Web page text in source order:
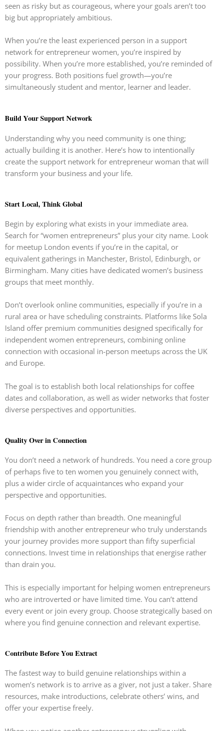
seen as risky but as courageous, where your goals aren’t too
big but appropriately ambitious.
When you’re the least experienced person in a support
network for entrepreneur women, you’re inspired by
possibility. When you’re more established, you’re reminded of
your progress. Both positions fuel growth—you’re
simultaneously student and mentor, learner and leader.
Build Your Support Network
Understanding why you need community is one thing;
actually building it is another. Here’s how to intentionally
create the support network for entrepreneur woman that will
transform your business and your life.
Start Local, Think Global
Begin by exploring what exists in your immediate area.
Search for “women entrepreneurs” plus your city name. Look
for meetup London events if you’re in the capital, or
equivalent gatherings in Manchester, Bristol, Edinburgh, or
Birmingham. Many cities have dedicated women’s business
groups that meet monthly.
Don’t overlook online communities, especially if you’re in a
rural area or have scheduling constraints. Platforms like Sola
Island offer premium communities designed specifically for
independent women entrepreneurs, combining online
connection with occasional in-person meetups across the UK
and Europe.
The goal is to establish both local relationships for coffee
dates and collaboration, as well as wider networks that foster
diverse perspectives and opportunities.
Quality Over in Connection
You don’t need a network of hundreds. You need a core group
of perhaps five to ten women you genuinely connect with,
plus a wider circle of acquaintances who expand your
perspective and opportunities.
Focus on depth rather than breadth. One meaningful
friendship with another entrepreneur who truly understands
your journey provides more support than fifty superficial
connections. Invest time in relationships that energise rather
than drain you.
This is especially important for helping women entrepreneurs
who are introverted or have limited time. You can’t attend
every event or join every group. Choose strategically based on
where you find genuine connection and relevant expertise.
Contribute Before You Extract
The fastest way to build genuine relationships within a
women’s network is to arrive as a giver, not just a taker. Share
resources, make introductions, celebrate others’ wins, and
offer your expertise freely.